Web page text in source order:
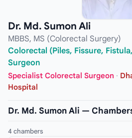
Dr. Md. Sumon Ali
MBBS, MS (Colorectal Surgery)
Colorectal (Piles, Fissure,
Surgeon
Specialist Colorectal Surgeon ·
Hospital
Dr. Md. Sumon Ali —
4 chambers